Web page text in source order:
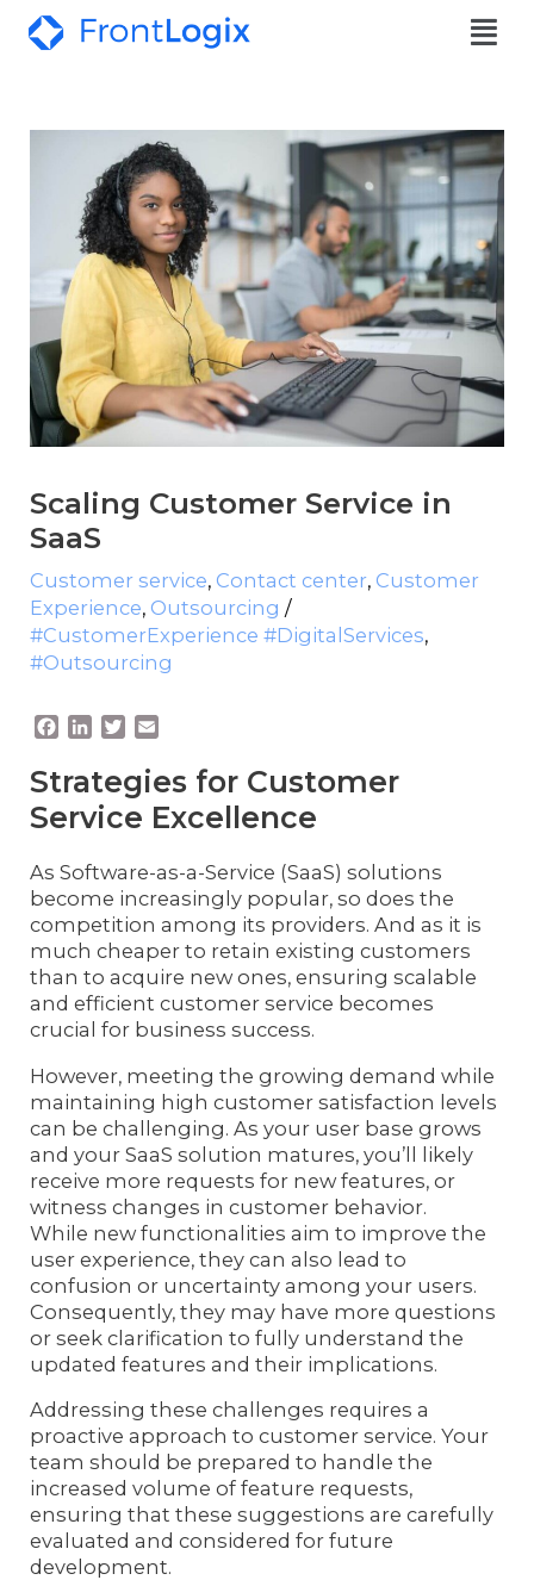
Scaling Customer Service in
SaaS
Customer service, Contact center, Customer
Experience, Outsourcing /
#CustomerExperience #DigitalServices,
#Outsourcing
c
e
b
o
k
n
k
e
I
n
T
i
t
t
r
a
i
l
Strategies for Customer
Service Excellence
As Software-as-a-Service (SaaS) solutions
become increasingly popular, so does the
competition among its providers. And as it is
much cheaper to retain existing customers
than to acquire new ones, ensuring scalable
and efficient customer service becomes
crucial for business success.
However, meeting the growing demand while
maintaining high customer satisfaction levels
can be challenging. As your user base grows
and your SaaS solution matures, you’ll likely
receive more requests for new features, or
witness changes in customer behavior.
While new functionalities aim to improve the
user experience, they can also lead to
confusion or uncertainty among your users.
Consequently, they may have more questions
or seek clarification to fully understand the
updated features and their implications.
Addressing these challenges requires a
proactive approach to customer service. Your
team should be prepared to handle the
increased volume of feature requests,
ensuring that these suggestions are carefully
evaluated and considered for future
development.